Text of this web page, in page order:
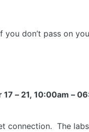
don’t pass on
17 – 21, 10:00am –
The